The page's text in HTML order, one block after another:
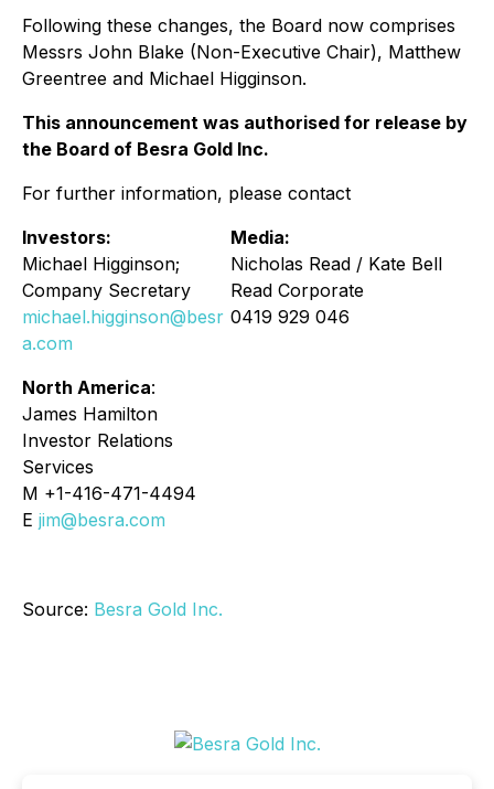
Following these changes, the Board now comprises
Messrs John Blake (Non-Executive Chair), Matthew
Greentree and Michael Higginson.
This announcement was authorised for release by
the Board of Besra Gold Inc.
For further information, please contact
Investors:
Michael Higginson;
Company Secretary
michael.higginson@besr
a.com
Media:
Nicholas Read / Kate Bell
Read Corporate
0419 929 046
North America:
James Hamilton
Investor Relations
Services
M +1-416-471-4494
E jim@besra.com
Source: Besra Gold Inc.